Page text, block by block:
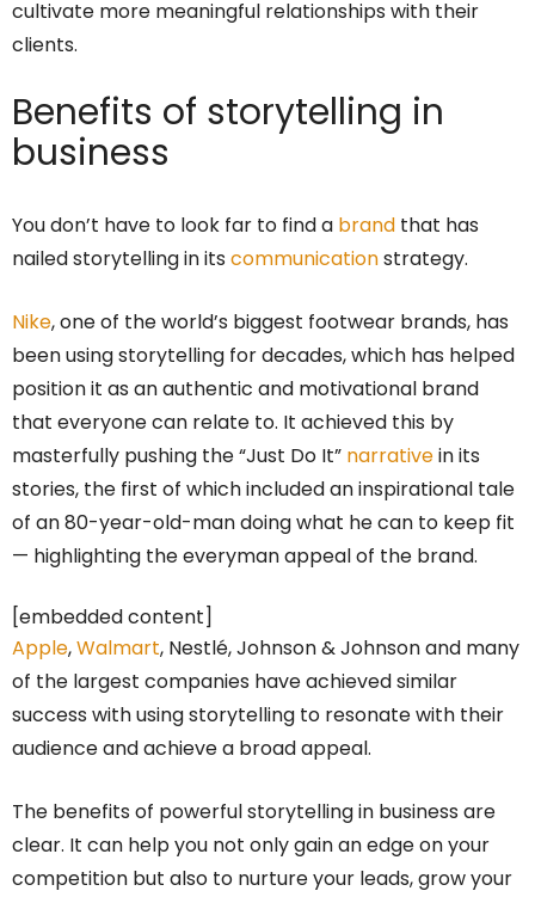
cultivate more meaningful relationships with their
clients.
Benefits of storytelling in
business
You don’t have to look far to find a brand that has
nailed storytelling in its communicationstrategy.
Nike, one of the world’s biggest footwear brands, has
been using storytelling for decades, which has helped
position it as an authentic and motivational brand
that everyone can relate to. It achieved this by
masterfully pushing the “Just Do It” narrativein its
stories, the first of which included an inspirational tale
of an 80-year-old-man doing what he can to keep fit
— highlighting the everyman appeal of the brand.
[embedded content]
Apple,Walmart, Nestlé, Johnson & Johnson and many
of the largest companies have achieved similar
success with using storytelling to resonate with their
audience and achieve a broad appeal.
The benefits of powerful storytelling in business are
clear. It can help you not only gain an edge on your
competition but also to nurture your leads, grow your